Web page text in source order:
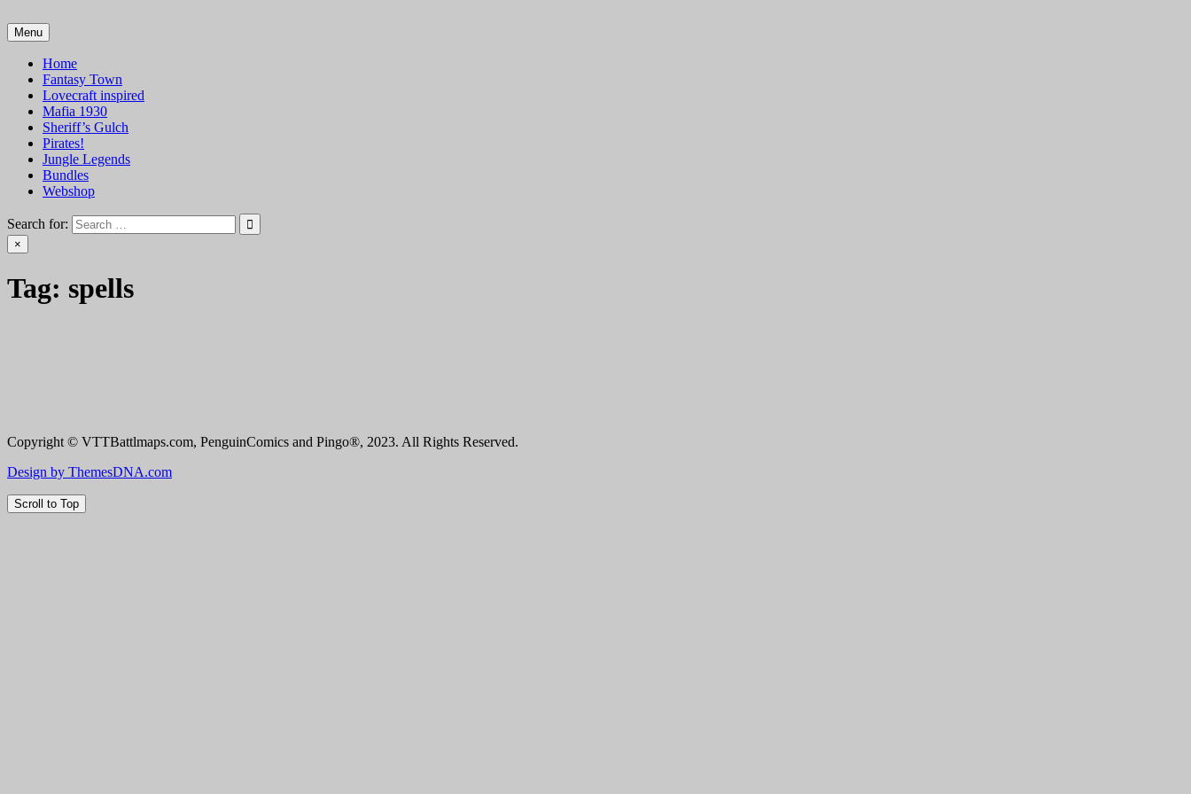
to
content
VTT Battlemaps TTRPG
Menu
Home
Fantasy Town
Lovecraft inspired
Mafia 1930
Sheriff’s Gulch
Pirates!
Jungle Legends
Bundles
Webshop
Search for:
×
Tag: spells
Copyright © VTTBattlmaps.com, PenguinComics and Pingo®, 2023. All Rights Reserved.
Design by ThemesDNA.com
Scroll to Top